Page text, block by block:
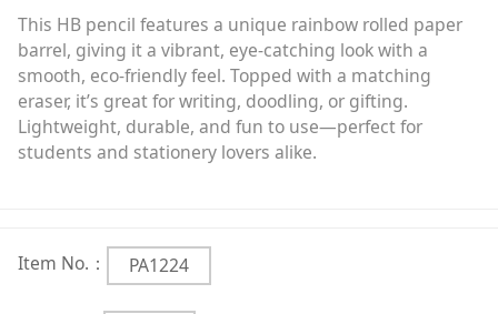
This HB pencil features a unique rainbow rolled paper
barrel, giving it a vibrant, eye-catching look with a
smooth, eco-friendly feel. Topped with a matching
eraser, it’s great for writing, doodling, or gifting.
Lightweight, durable, and fun to use—perfect for
students and stationery lovers alike.
Item No.： PA1224